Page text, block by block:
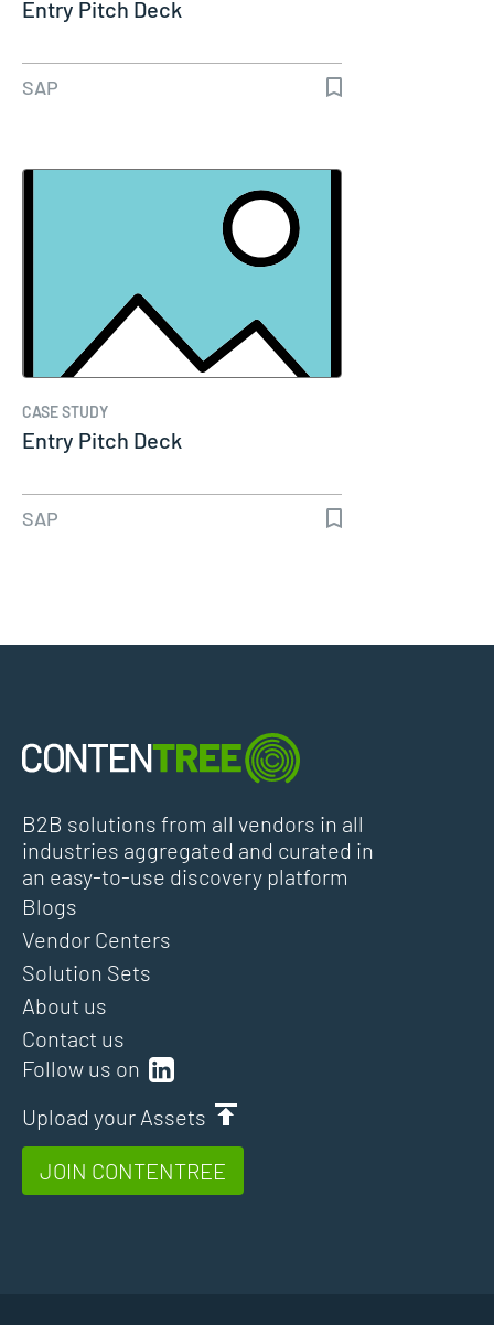
Entry Pitch Deck
SAP
CASE STUDY
Entry Pitch Deck
SAP
B2B solutions from all vendors in all
industries aggregated and curated in
an easy-to-use discovery platform
Follow us on
Upload your Assets
JOIN CONTENTREE
Blogs
Vendor Centers
Solution Sets
About us
Contact us